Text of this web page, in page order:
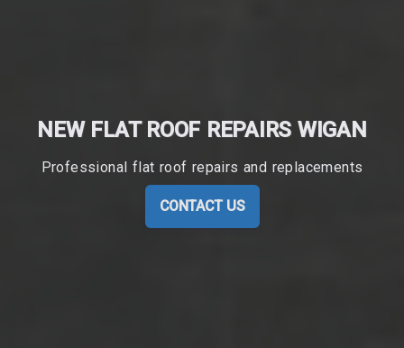
NEW FLAT ROOF REPAIRS WIGAN
Professional flat roof repairs and replacements
CONTACT US